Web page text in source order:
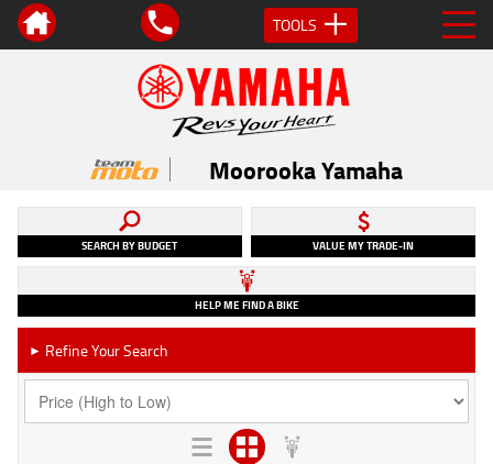
TOOLS
Moorooka Yamaha
SEARCH BY BUDGET VALUE MY TRADE-IN
HELP ME FIND A BIKE
► Refine Your Search